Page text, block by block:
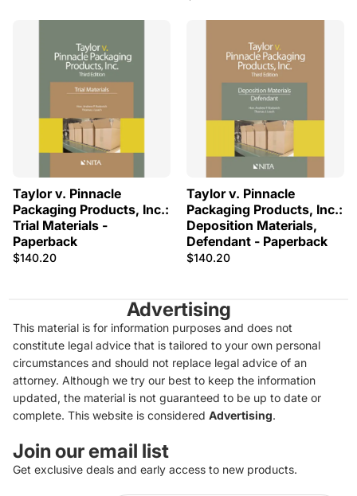
Taylor v. Pinnacle
Packaging Products, Inc.:
Trial Materials -
Paperback
$140.20
Taylor v. Pinnacle
Packaging Products, Inc.:
Deposition Materials,
Defendant - Paperback
$140.20
Advertising
This material is for information purposes and does not
constitute legal advice that is tailored to your own personal
circumstances and should not replace legal advice of an
attorney. Although we try our best to keep the information
updated, the material is not guaranteed to be up to date or
complete. This website is considered Advertising.
Join our email list
Get exclusive deals and early access to new products.